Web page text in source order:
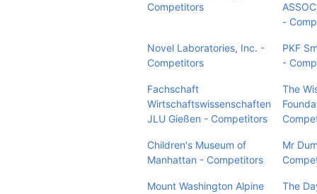
Competitors
-
Novel Laboratories, Inc. -
Competitors
PKF
-
Fachschaft
Wirtschaftswissenschaften
JLU Gießen - Competitors
The
Children's Museum of
Manhattan - Competitors
Mr
Mount Washington Alpine
The